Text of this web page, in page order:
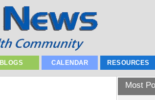
BLOGS CALENDAR RESOURCES
Most